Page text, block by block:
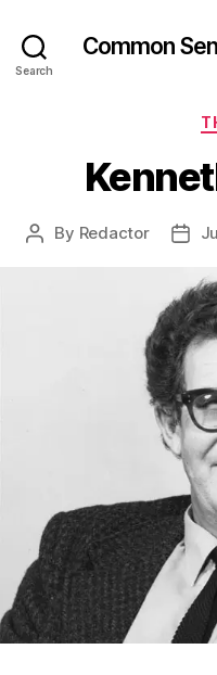
Search
Common
Post
By Redactor
Post